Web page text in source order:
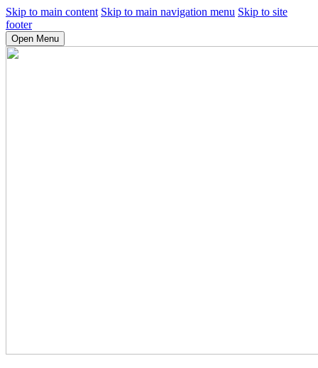
Skip to main content Skip to main navigation menu Skip to site
footer
Open Menu